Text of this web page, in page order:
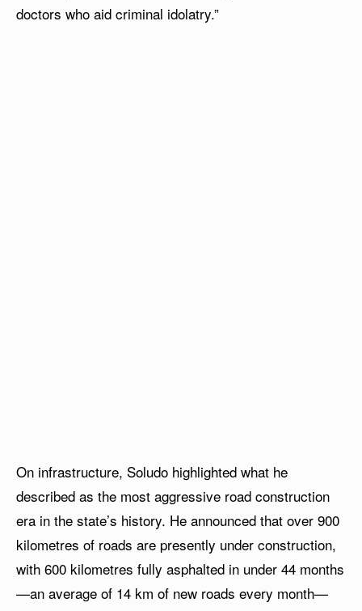
doctors who aid criminal idolatry.”
On infrastructure, Soludo highlighted what he
described as the most aggressive road construction
era in the state’s history. He announced that over 900
kilometres of roads are presently under construction,
with 600 kilometres fully asphalted in under 44 months
—an average of 14 km of new roads every month—